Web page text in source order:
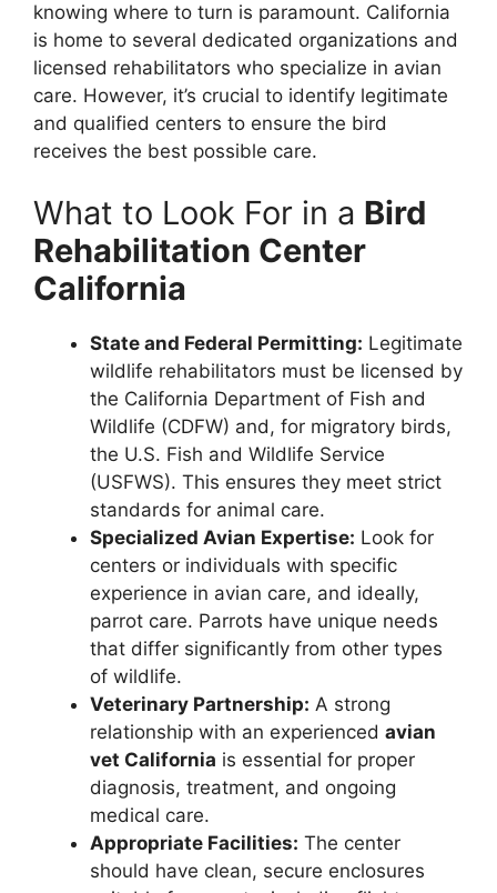
knowing where to turn is paramount. California
is home to several dedicated organizations and
licensed rehabilitators who specialize in avian
care. However, it’s crucial to identify legitimate
and qualified centers to ensure the bird
receives the best possible care.
What to Look For in a Bird
Rehabilitation Center
California
State and Federal Permitting: Legitimate
wildlife rehabilitators must be licensed by
the California Department of Fish and
Wildlife (CDFW) and, for migratory birds,
the U.S. Fish and Wildlife Service
(USFWS). This ensures they meet strict
standards for animal care.
Specialized Avian Expertise: Look for
centers or individuals with specific
experience in avian care, and ideally,
parrot care. Parrots have unique needs
that differ significantly from other types
of wildlife.
Veterinary Partnership: A strong
relationship with an experienced avian
vet California is essential for proper
diagnosis, treatment, and ongoing
medical care.
Appropriate Facilities: The center
should have clean, secure enclosures